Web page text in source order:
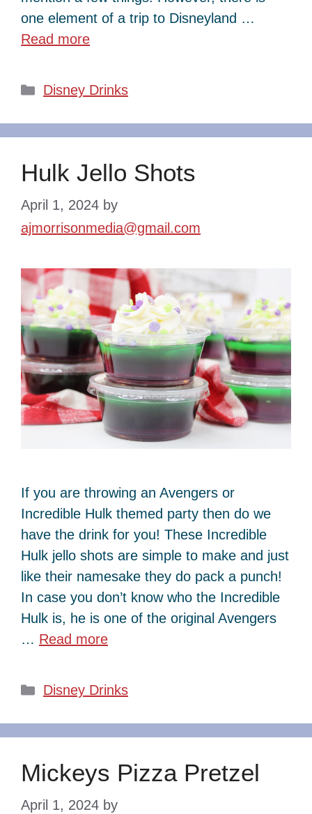
one element of a trip to Disneyland …
Read more
Categories
Disney Drinks
Hulk Jello Shots
April 1, 2024 by
ajmorrisonmedia@gmail.com
If you are throwing an Avengers or
Incredible Hulk themed party then do we
have the drink for you! These Incredible
Hulk jello shots are simple to make and just
like their namesake they do pack a punch!
In case you don’t know who the Incredible
Hulk is, he is one of the original Avengers
… Read more
Categories
Disney Drinks
Mickeys Pizza Pretzel
April 1, 2024 by